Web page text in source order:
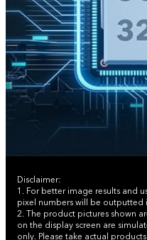
Disclaimer:
1. For better image results and
pixel numbers will be outputted
2. The product pictures shown
on the display screen are
only. Please take actual